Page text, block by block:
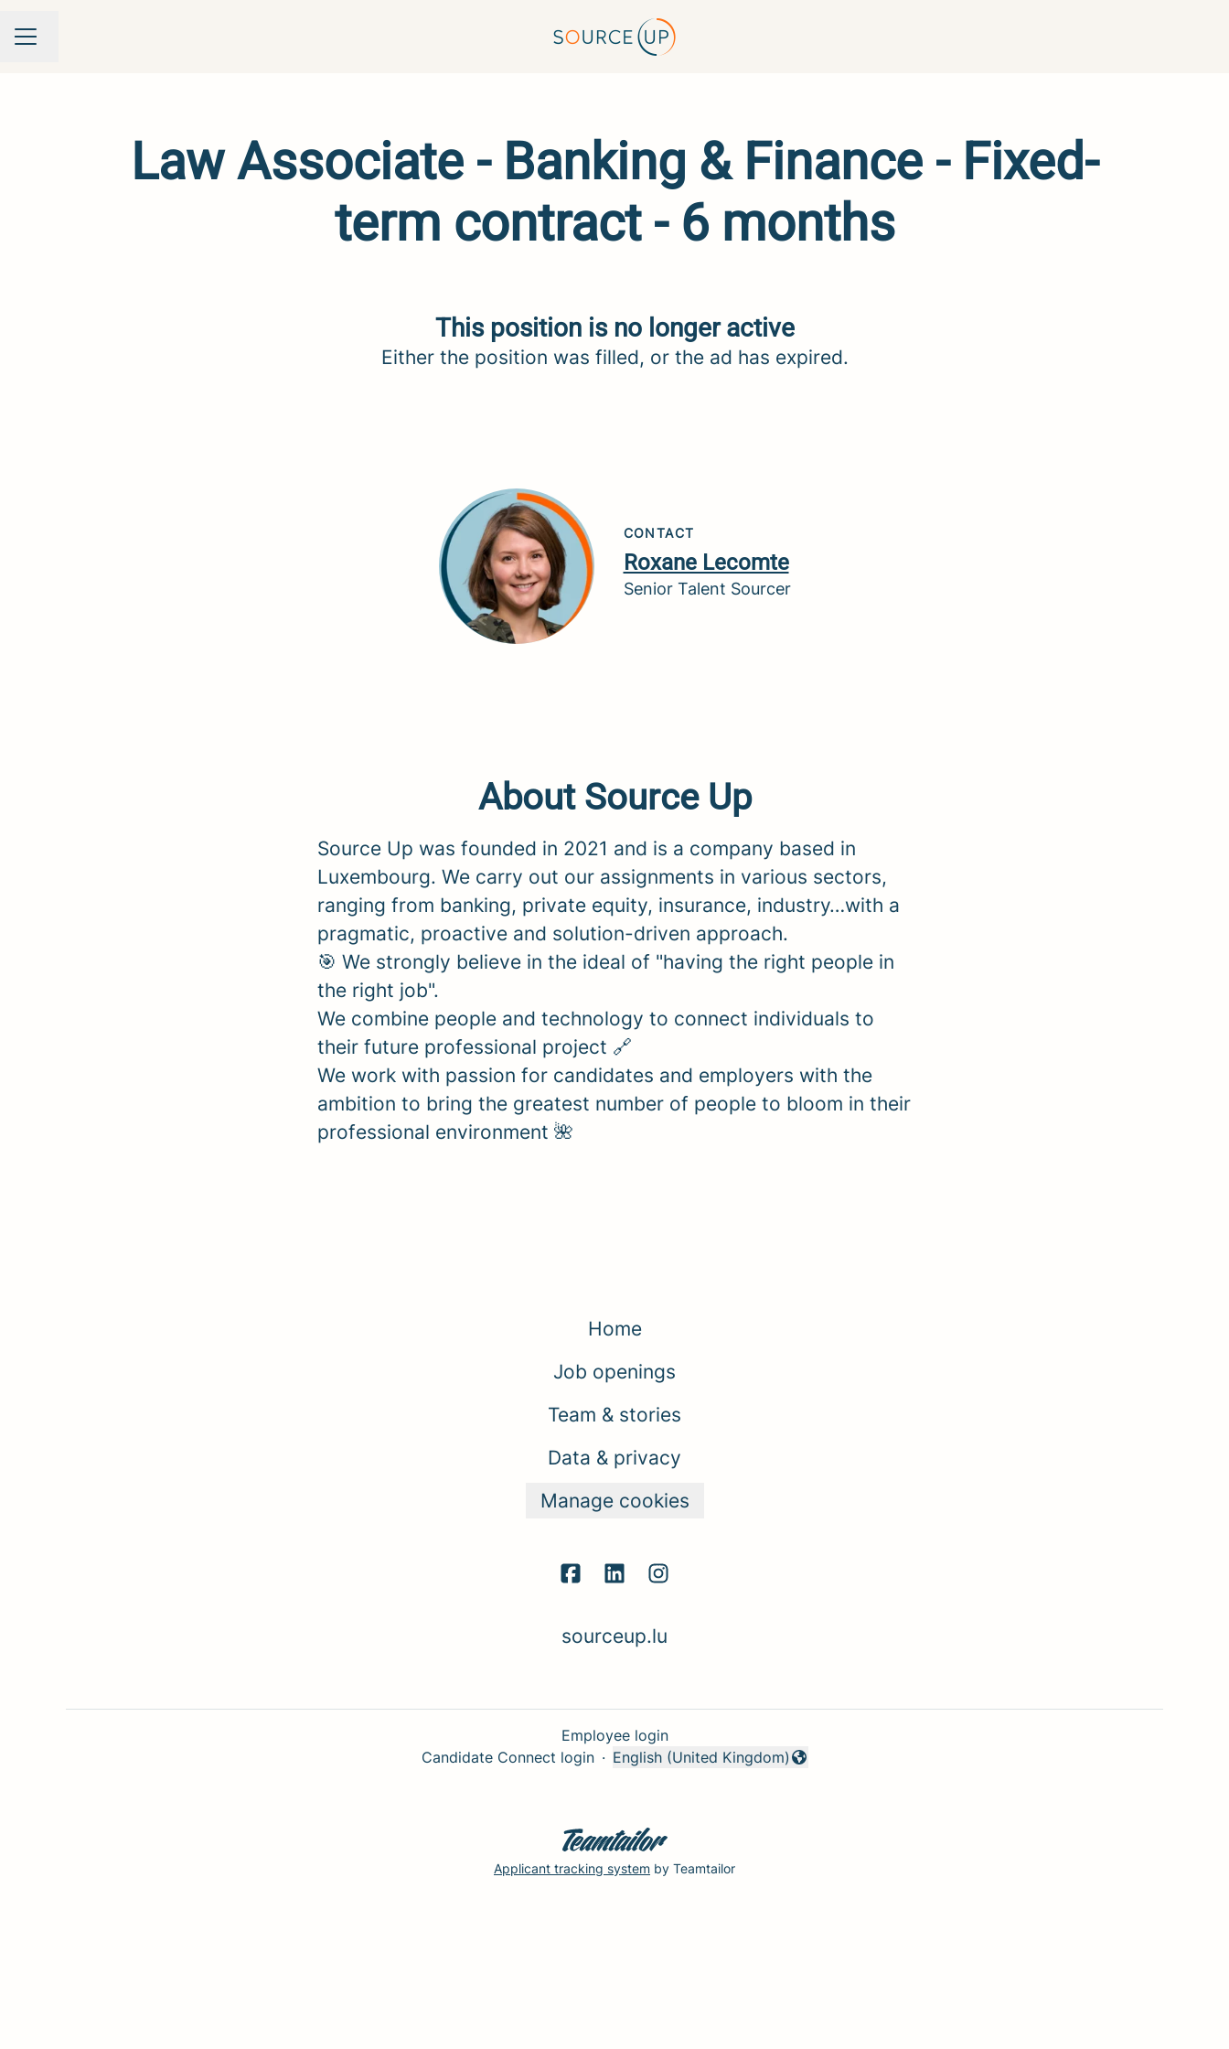
Career menu
Change language
Law Associate - Banking & Finance - Fixed-
term contract - 6 months
This position is no longer active
Either the position was filled, or the ad has expired.
CONTACT
Roxane Lecomte
Senior Talent Sourcer
About Source Up
Source Up was founded in 2021 and is a company based in
Luxembourg. We carry out our assignments in various sectors,
ranging from banking, private equity, insurance, industry…with a
pragmatic, proactive and solution-driven approach.
🎯 We strongly believe in the ideal of "having the right people in
the right job".
We combine people and technology to connect individuals to
their future professional project 🔗
We work with passion for candidates and employers with the
ambition to bring the greatest number of people to bloom in their
professional environment 🌺
Home
Job openings
Team & stories
Data & privacy
Manage cookies
sourceup.lu
Employee login
Candidate Connect login ·
Change language
English (United Kingdom)
Applicant tracking system by Teamtailor